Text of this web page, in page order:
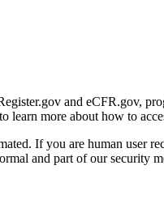
and eCFR.gov,
learn more about how to
If you are human user
and part of our security